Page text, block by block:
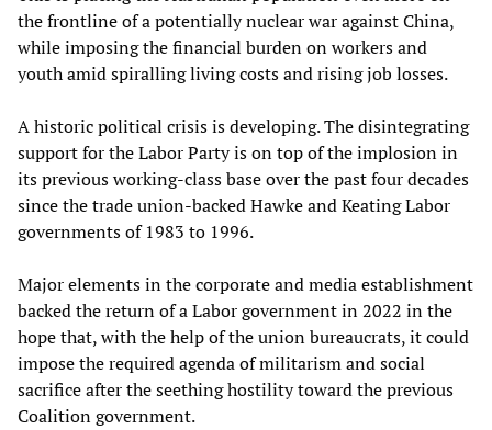
the frontline of a potentially nuclear war against China,
while imposing the financial burden on workers and
youth amid spiralling living costs and rising job losses.
A historic political crisis is developing. The disintegrating
support for the Labor Party is on top of the implosion in
its previous working-class base over the past four decades
since the trade union-backed Hawke and Keating Labor
governments of 1983 to 1996.
Major elements in the corporate and media establishment
backed the return of a Labor government in 2022 in the
hope that, with the help of the union bureaucrats, it could
impose the required agenda of militarism and social
sacrifice after the seething hostility toward the previous
Coalition government.